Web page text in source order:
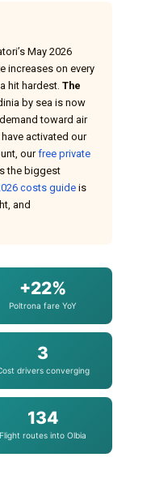
May 2026
increases on every
hit hardest. The
by sea is now
toward air
activated our
ourfree private
the biggest
costs guideis
and
+22%
Poltrona fare YoY
3
drivers converging
134
Flight routes into Olbia